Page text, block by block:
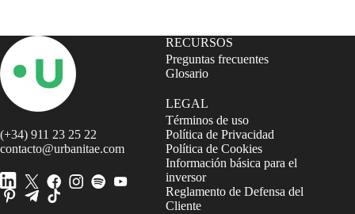
(+34) 911 23 25 22
contacto@urbanitae.com
RECURSOS
Preguntas frecuentes
Glosario
LEGAL
Términos de uso
Política de Privacidad
Política de Cookies
Información básica para el
inversor
Reglamento de Defensa del
Cliente